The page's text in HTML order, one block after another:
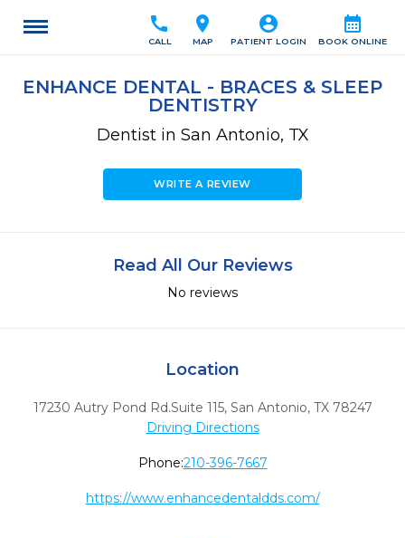
calendar_month
BOOK ONLINE
account_circle
PATIENT LOGIN
location_on
MAP
call
CALL
ENHANCE DENTAL - BRACES & SLEEP
DENTISTRY
Dentist in San Antonio, TX
WRITE A REVIEW
Read All Our Reviews
No reviews
Location
17230 Autry Pond Rd.Suite 115, San Antonio, TX 78247
Driving Directions
Phone:210-396-7667
https://www.enhancedentaldds.com/